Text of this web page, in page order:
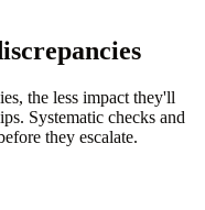
the less impact they'll
Systematic checks and
they escalate.